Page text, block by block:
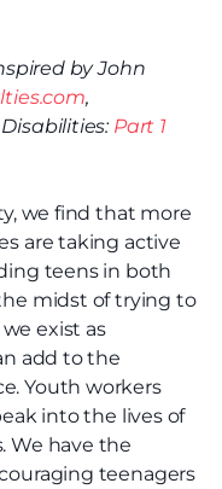
by John
,
Part 1
we find that more
are taking active
teens in both
midst of trying to
exist as
add to the
Youth workers
into the lives of
We have the
teenagers